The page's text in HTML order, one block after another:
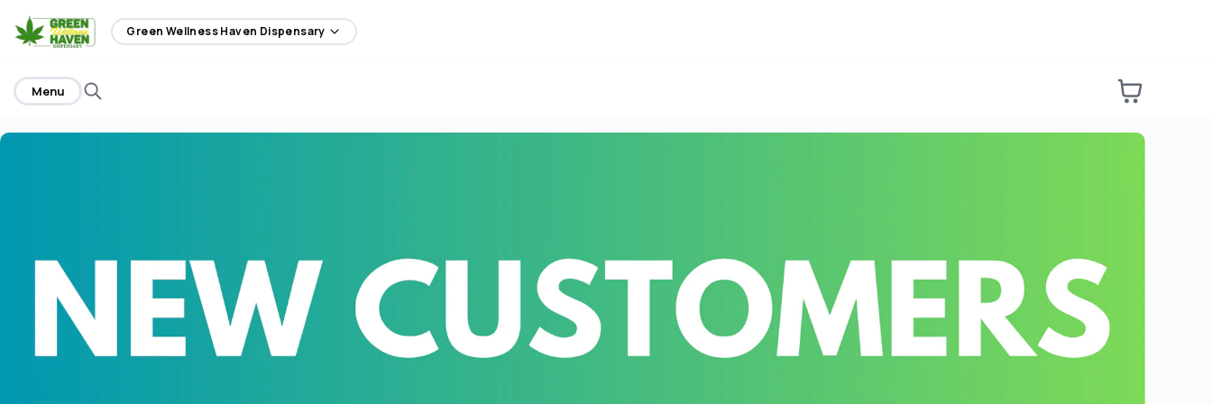
home Green Wellness Haven Dispensary
Menu